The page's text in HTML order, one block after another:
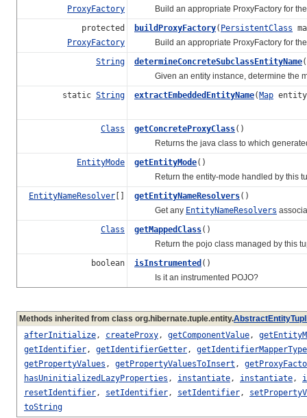
ProxyFactory
Build an appropriate ProxyFactory for the
protected
ProxyFactory
buildProxyFactory( PersistentClass
Build an appropriate ProxyFactory for the
String
determineConcreteSubclassEntityName(
Given an entity instance, determine the
static String extractEmbeddedEntityName(Map
Class getConcreteProxyClass()
Returns the java class to which
EntityMode
getEntityMode()
Return the entity-mode handled by this
EntityNameResolver [] getEntityNameResolvers()
Get any EntityNameResolvers
Class
getMappedClass()
Return the pojo class managed by this
boolean
isInstrumented ()
Is it an instrumented POJO?
Methods inherited from class org.hibernate.tuple.entity.
afterInitialize, createProxy, getComponentValue,
getIdentifier, getIdentifierGetter, getIdentifierMapperType
getPropertyValues , getPropertyValuesToInsert ,
hasUninitializedLazyProperties , instantiate, instantiate,
resetIdentifier, setIdentifier, setIdentifier,
toString